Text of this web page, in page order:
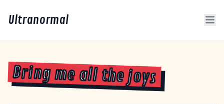
Ultranormal
Bring me all the joys